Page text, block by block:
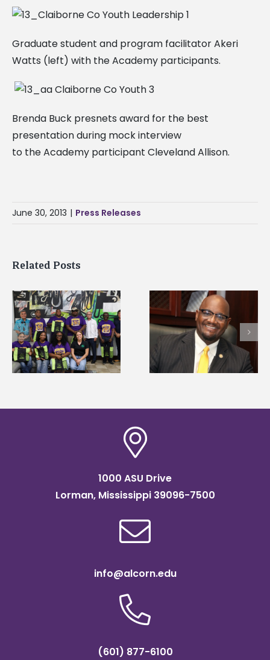
Graduate student and program facilitator Akeri
Watts (left) with the Academy participants.
Brenda Buck presnets award for the best
presentation during mock interview
to the Academy participant Cleveland Allison.
June 30, 2013 | Press Releases
Related Posts
Alcorn State’s Dexter
Wakefield named Food
Systems Leadership
Institute Fellow
Alcorn State senior
first to win
Mississippi Poultry
Association
1000 ASU Drive
Lorman, Mississippi 39096-7500
info@alcorn.edu
(601) 877-6100